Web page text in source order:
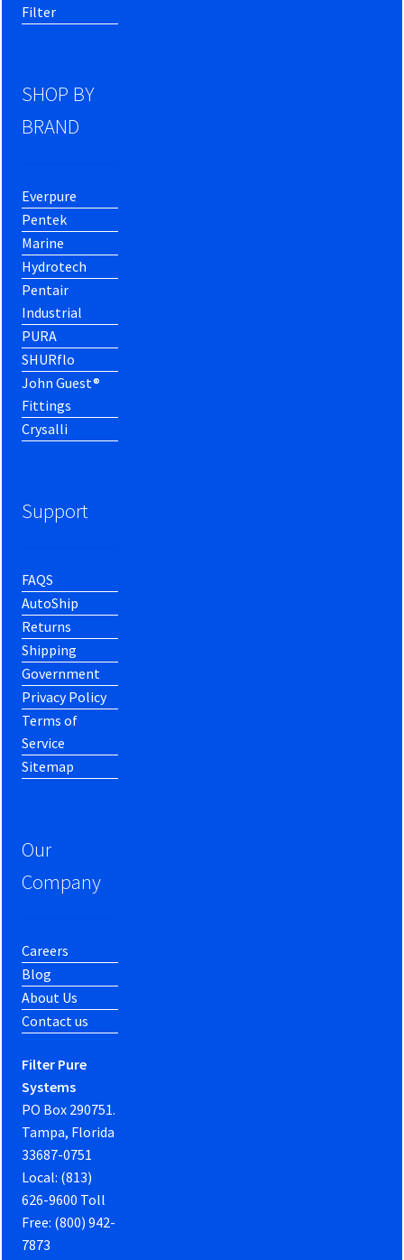
Filter
SHOP BY
BRAND
Everpure
Pentek
Marine
Hydrotech
Pentair
Industrial
PURA
SHURflo
John Guest®
Fittings
Crysalli
Support
FAQS
AutoShip
Returns
Shipping
Government
Privacy Policy
Terms of
Service
Sitemap
Our
Company
Careers
Blog
About Us
Contact us
Filter Pure
Systems
PO Box 290751.
Tampa, Florida
33687-0751
Local: (813)
626-9600 Toll
Free: (800) 942-
7873